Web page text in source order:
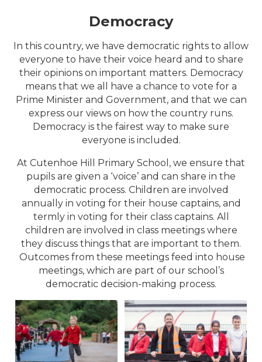
Democracy
In this country, we have democratic rights to allow
everyone to have their voice heard and to share
their opinions on important matters. Democracy
means that we all have a chance to vote for a
Prime Minister and Government, and that we can
express our views on how the country runs.
Democracy is the fairest way to make sure
everyone is included.
At Cutenhoe Hill Primary School, we ensure that
pupils are given a ‘voice’ and can share in the
democratic process. Children are involved
annually in voting for their house captains, and
termly in voting for their class captains. All
children are involved in class meetings where
they discuss things that are important to them.
Outcomes from these meetings feed into house
meetings, which are part of our school’s
democratic decision-making process.